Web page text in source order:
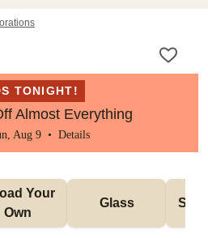
TONIGHT!
Almost Everything
Aug 9 • Details
Your
Own
Glass